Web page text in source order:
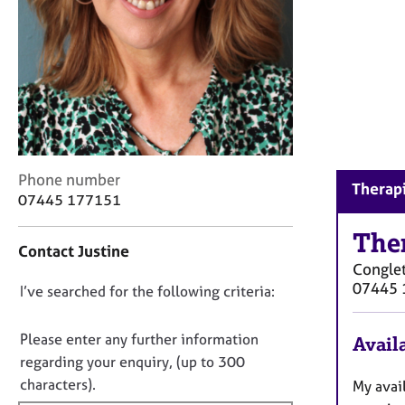
r
C
o
u
n
s
e
l
l
y
C
o
a
t
n
f
o
r
Phone number
07445 177151
Contact Justine
D
n
o
t
I’ve searched for the following criteria:
Please enter any further information
regarding your enquiry, (up to 300
characters).
07445
My